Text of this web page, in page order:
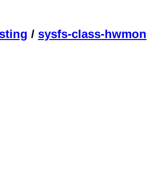
/ sysfs-class-hwmon